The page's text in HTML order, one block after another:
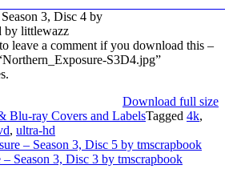
3, Disc 4 by
by littlewazz
leave a comment if you download this –
S3D4.jpg”
Download full size
Blu-ray Covers and LabelsTagged 4k,
, ultra-hd
– Season 3, Disc 5 by tmscrapbook
Season 3, Disc 3 by tmscrapbook